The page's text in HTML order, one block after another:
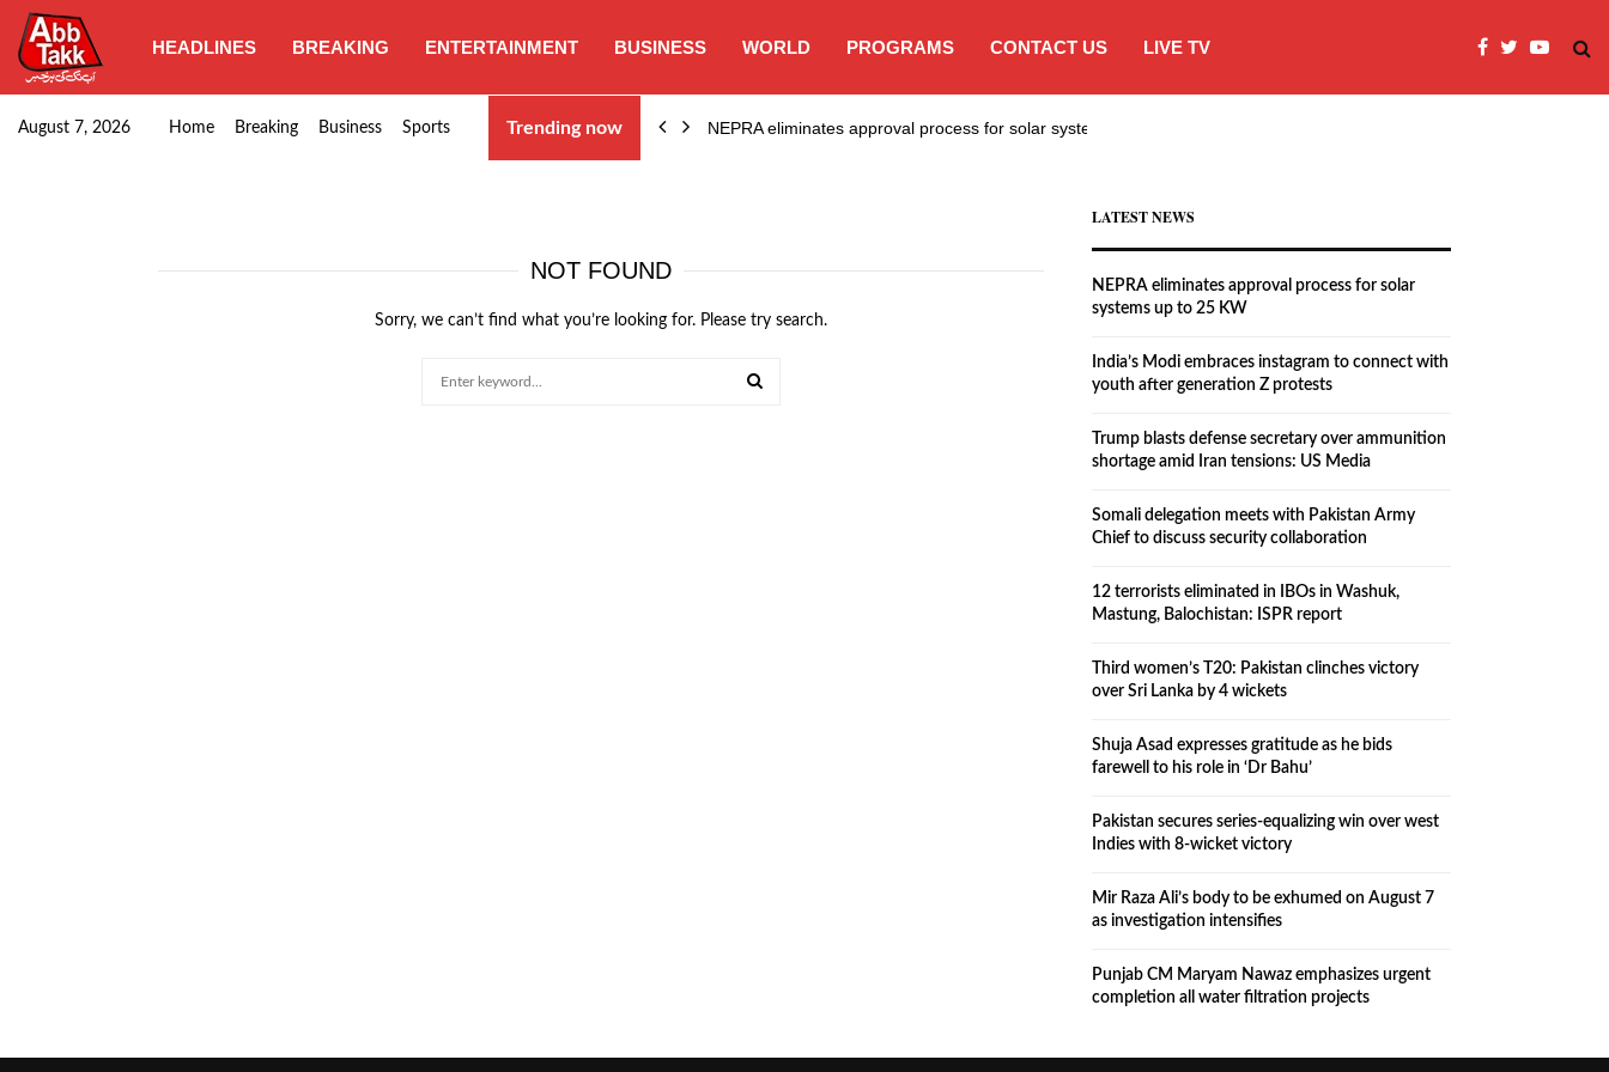
HEADLINES BREAKING ENTERTAINMENT BUSINESS WORLD PROGRAMS CONTACT US LIVE TV
August 7, 2026 Home Breaking Business Sports Trending now
Punjab CM Maryam Nawaz emphasizes urgent completion… NEPRA eliminates approval process for solar systems…
NOT FOUND
Sorry, we can’t find what you’re looking for. Please try search.
LATEST NEWS
NEPRA eliminates approval process for solar
systems up to 25 KW
India’s Modi embraces instagram to connect with
youth after generation Z protests
Trump blasts defense secretary over ammunition
shortage amid Iran tensions: US Media
Somali delegation meets with Pakistan Army
Chief to discuss security collaboration
12 terrorists eliminated in IBOs in Washuk,
Mastung, Balochistan: ISPR report
Third women’s T20: Pakistan clinches victory
over Sri Lanka by 4 wickets
Shuja Asad expresses gratitude as he bids
farewell to his role in ‘Dr Bahu’
Pakistan secures series-equalizing win over west
Indies with 8-wicket victory
Mir Raza Ali’s body to be exhumed on August 7
as investigation intensifies
Punjab CM Maryam Nawaz emphasizes urgent
completion all water filtration projects